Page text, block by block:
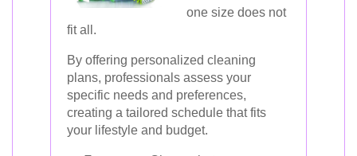
one size does not
fit all.
By offering personalized cleaning
plans, professionals assess your
specific needs and preferences,
creating a tailored schedule that fits
your lifestyle and budget.